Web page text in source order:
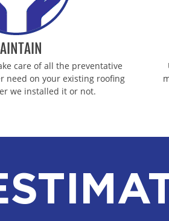
HARTFORD COMMERCIAL
WAUNAKEE COMMERCIAL ROOFING
EDGERTON COMMERCIAL ROOFING
JEFFERSON COUNTY COMMERCIAL
care of all the preventative
need on your existing roofing
we installed it or not.